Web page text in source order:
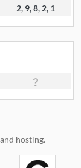
2, 9, 8, 2, 1
hosting.